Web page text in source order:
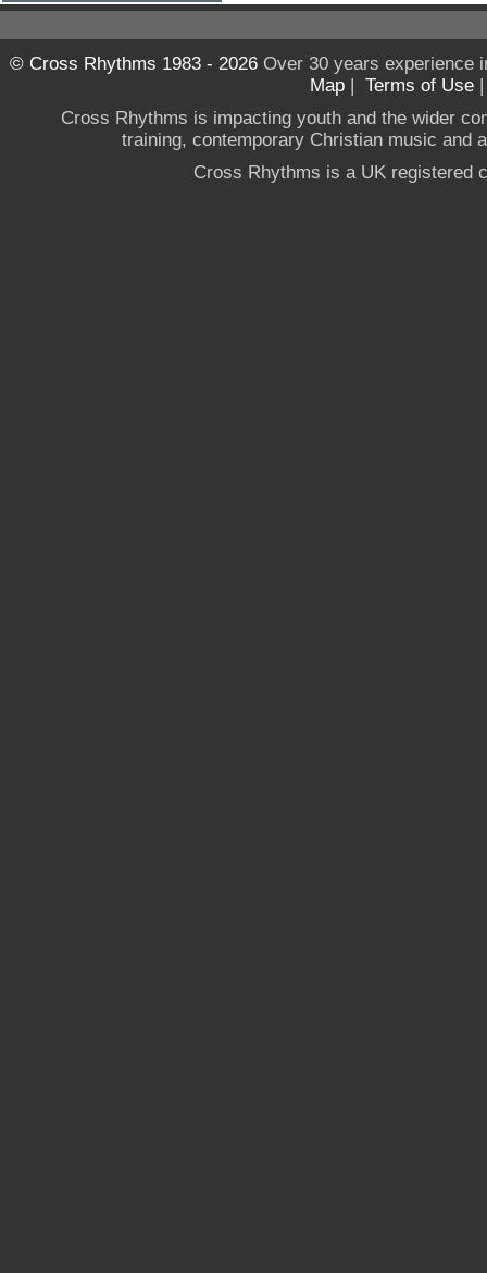
© Cross Rhythms 1983 - 2026Over 30 years experience
Map | Terms of Use
Cross Rhythms is impacting youth and the wider
training, contemporary Christian music and
Cross Rhythms is a UK registered